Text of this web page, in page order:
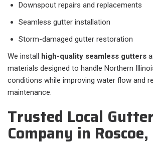
Downspout repairs and replacements
Seamless gutter installation
Storm-damaged gutter restoration
We install high-quality seamless gutters
materials designed to handle Northern
conditions while improving water flow and
maintenance.
Trusted Local Gutter
Company in Roscoe,